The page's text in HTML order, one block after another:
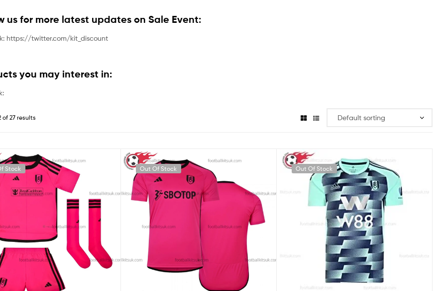
us for more latest updates on Sale Event:
https://twitter.com/kit_discount
you may interest in:
of 27 results
Stock Out Of Stock Out Of Stock